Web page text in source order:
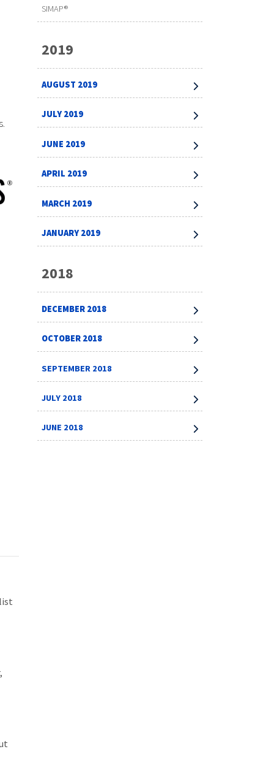
SIMAP®
2019
AUGUST 2019
JULY 2019
JUNE 2019
APRIL 2019
MARCH 2019
JANUARY 2019
2018
DECEMBER 2018
OCTOBER 2018
SEPTEMBER 2018
JULY 2018
JUNE 2018